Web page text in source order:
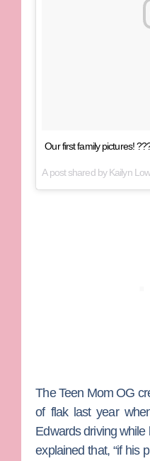
Our first family pictures!
A post shared byKailyn
TheTeen Mom OG
of flak last year
Edwardsdriving while
explained that, “if his